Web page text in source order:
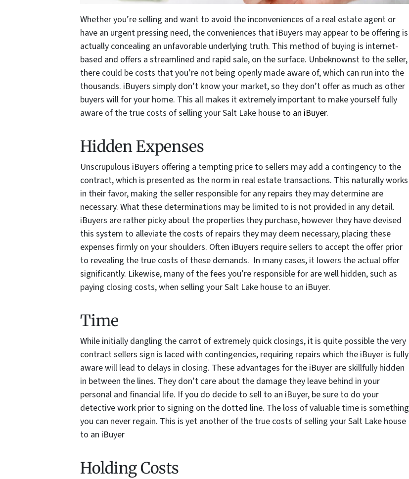
Whether you’re selling and want to avoid the inconveniences of a real estate agent or
have an urgent pressing need, the conveniences that iBuyers may appear to be offering is
actually concealing an unfavorable underlying truth. This method of buying is internet-
based and offers a streamlined and rapid sale, on the surface. Unbeknownst to the seller,
there could be costs that you’re not being openly made aware of, which can run into the
thousands. iBuyers simply don’t know your market, so they don’t offer as much as other
buyers will for your home. This all makes it extremely important to make yourself fully
aware of the true costs of selling your Salt Lake house to an iBuyer.
Hidden Expenses
Unscrupulous iBuyers offering a tempting price to sellers may add a contingency to the
contract, which is presented as the norm in real estate transactions. This naturally works
in their favor, making the seller responsible for any repairs they may determine are
necessary. What these determinations may be limited to is not provided in any detail.
iBuyers are rather picky about the properties they purchase, however they have devised
this system to alleviate the costs of repairs they may deem necessary, placing these
expenses firmly on your shoulders. Often iBuyers require sellers to accept the offer prior
to revealing the true costs of these demands. In many cases, it lowers the actual offer
significantly. Likewise, many of the fees you’re responsible for are well hidden, such as
paying closing costs, when selling your Salt Lake house to an iBuyer.
Time
While initially dangling the carrot of extremely quick closings, it is quite possible the very
contract sellers sign is laced with contingencies, requiring repairs which the iBuyer is fully
aware will lead to delays in closing. These advantages for the iBuyer are skillfully hidden
in between the lines. They don’t care about the damage they leave behind in your
personal and financial life. If you do decide to sell to an iBuyer, be sure to do your
detective work prior to signing on the dotted line. The loss of valuable time is something
you can never regain. This is yet another of the true costs of selling your Salt Lake house
to an iBuyer
Holding Costs